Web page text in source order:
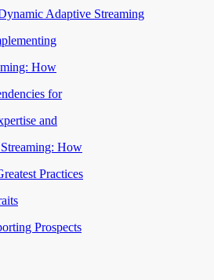
Adaptive Streaming
How
for
and
How
Practices
Prospects